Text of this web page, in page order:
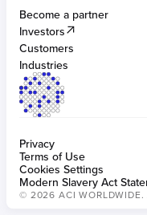
BUILT FOR FRAUD
Fraud management for
Become a partner
Investors
Customers
Industries
Privacy
Terms of Use
Cookies Settings
Modern Slavery Act
© 2026 ACI WORLDWIDE.